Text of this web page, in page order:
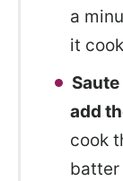
a
it
add
cook
batter